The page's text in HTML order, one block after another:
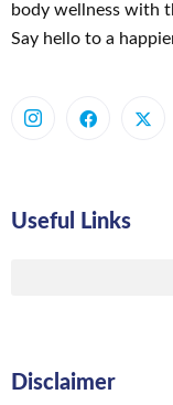
body wellness with
Say hello to a
Useful Links
Disclaimer